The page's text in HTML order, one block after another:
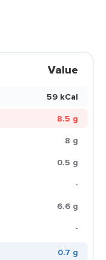
Value
59 kCal
8.5 g
8 g
0.5 g
-
6.6 g
-
0.7 g